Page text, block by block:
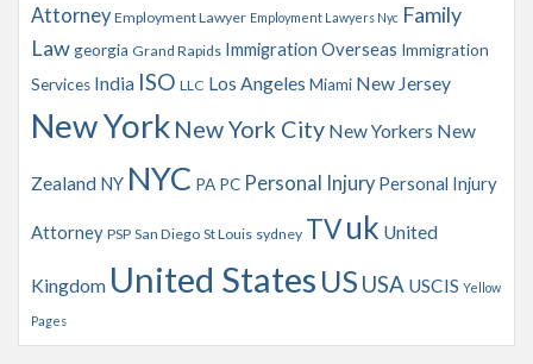
Attorney Employment Lawyer Employment Lawyers Nyc Family
Lawgeorgia Grand Rapids Immigration Overseas Immigration
Services India ISO LLC Los Angeles Miami New Jersey
New York New York City New Yorkers New
Zealand NY NYC PA PC Personal Injury Personal Injury
Attorney PSP San Diego St Louis sydney TVuk United
Kingdom United States US USA USCIS Yellow
Pages